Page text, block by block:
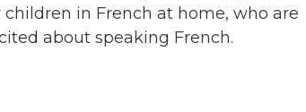
in French at home, who are
about speaking French.